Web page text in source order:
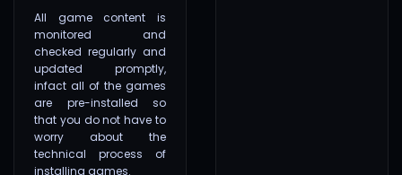
All game content is
monitored and
checked regularly and
updated promptly,
infact all of the games
are pre-installed so
that you do not have to
worry about the
technical process of
installing games.